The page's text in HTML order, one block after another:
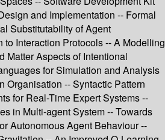
and Implementation -- Formal
Substitutability of Agent
Interaction Protocols -- A Modelling
Matter Aspects of Intentional
for Simulation and Analysis
Organisation -- Syntactic Pattern
for Real-Time Expert Systems --
in Multi-agent System -- Towards
Autonomous Agent Behaviour --